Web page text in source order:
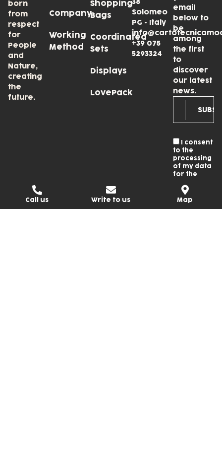
born
from
respect
for
People
and
Nature,
creating
the
future.
Company
Working
Method
Shopping
Bags
Coordinated
Sets
Displays
LovePack
Solomeo
PG • Italy
+39 075
5293324
email
below to
be
among
the first
to
discover
our latest
news.
I consent
to the
processing
of my data
for the
subscription
and I accept
Call us Write to us Map